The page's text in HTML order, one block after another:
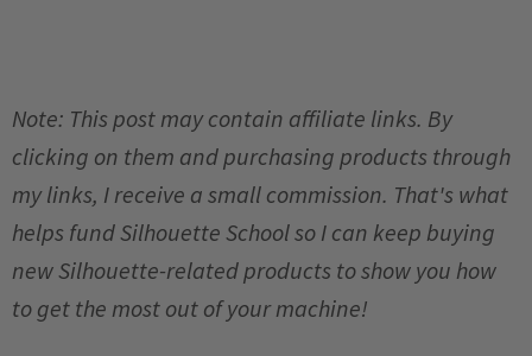
Note: This post may contain affiliate links. By
clicking on them and purchasing products through
my links, I receive a small commission. That's what
helps fund Silhouette School so I can keep buying
new Silhouette-related products to show you how
to get the most out of your machine!